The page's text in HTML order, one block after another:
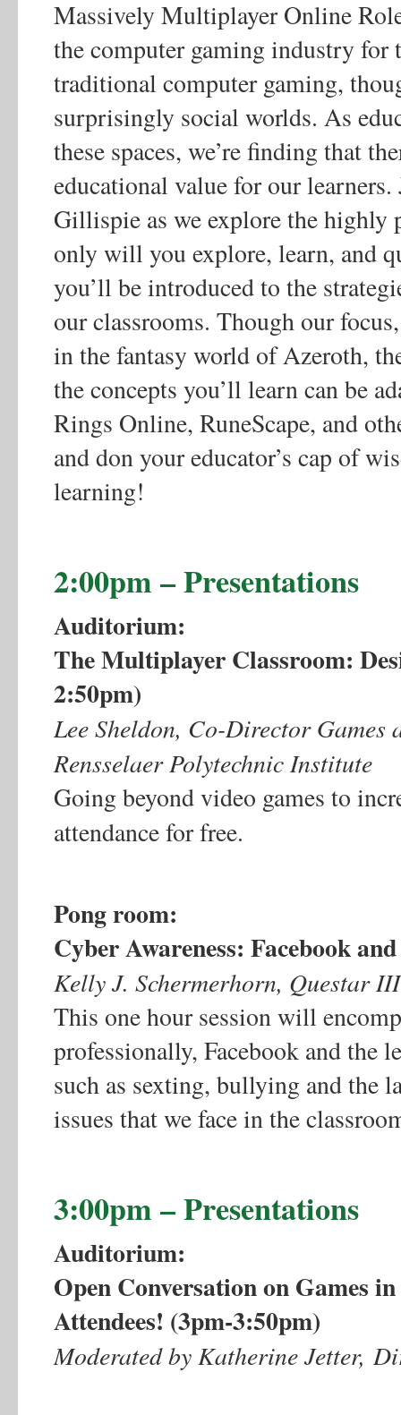
Massively Multiplayer Online
the computer gaming industry for
traditional computer gaming,
surprisingly social worlds. As
these spaces, we’re finding that
educational value for our
Gillispie as we explore the
only will you explore, learn, and
you’ll be introduced to the
our classrooms. Though our
in the fantasy world of Azeroth,
the concepts you’ll learn can be
Rings Online, RuneScape, and
and don your educator’s cap of
learning!
2:00pm – Presentations
Auditorium:
The Multiplayer Classroom:
2:50pm)
Lee Sheldon, Co-Director Games
Rensselaer Polytechnic Institute
Going beyond video games to
attendance for free.
Pong room:
Cyber Awareness: Facebook
Kelly J. Schermerhorn, Questar
This one hour session will
professionally, Facebook and the
such as sexting, bullying and the
issues that we face in the
3:00pm – Presentations
Auditorium:
Open Conversation on Games
Attendees! (3pm-3:50pm)
Moderated by Katherine Jetter,